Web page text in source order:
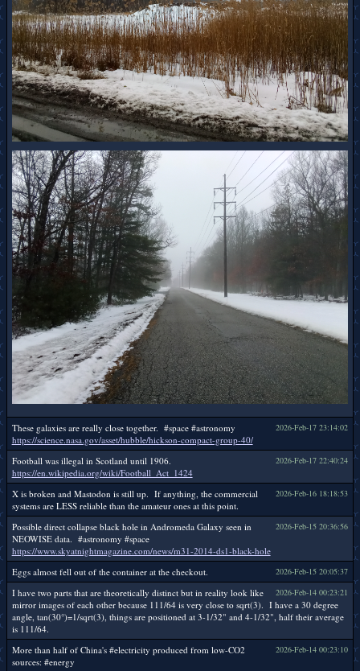
2026-Feb-17 23:14:02
These galaxies are really close together. #space #astronomy
https://science.nasa.gov/asset/hubble/hickson-compact-group-40/
2026-Feb-17 22:40:24
Football was illegal in Scotland until 1906.
https://en.wikipedia.org/wiki/Football_Act_1424
2026-Feb-16 18:18:53
X is broken and Mastodon is still up. If anything, the commercial
systems are LESS reliable than the amateur ones at this point.
2026-Feb-15 20:36:56
Possible direct collapse black hole in Andromeda Galaxy seen in
NEOWISE data. #astronomy #space
https://www.skyatnightmagazine.com/news/m31-2014-ds1-black-hole
2026-Feb-15 20:05:37
Eggs almost fell out of the container at the checkout.
2026-Feb-14 00:23:21
I have two parts that are theoretically distinct but in reality look like
mirror images of each other because 111/64 is very close to sqrt(3). I have a 30 degree
angle, tan(30°)=1/sqrt(3), things are positioned at 3-1/32" and 4-1/32", half their average
is 111/64.
2026-Feb-14 00:23:10
More than half of China's #electricity produced from low-CO2
sources: #energy